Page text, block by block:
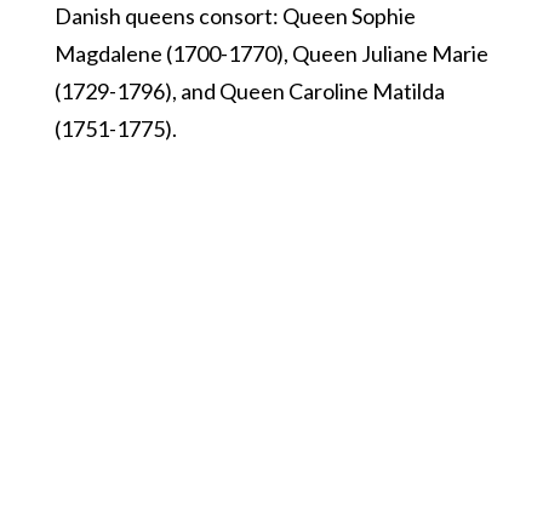
Danish queens consort: Queen Sophie
Magdalene (1700-1770), Queen Juliane Marie
(1729-1796), and Queen Caroline Matilda
(1751-1775).